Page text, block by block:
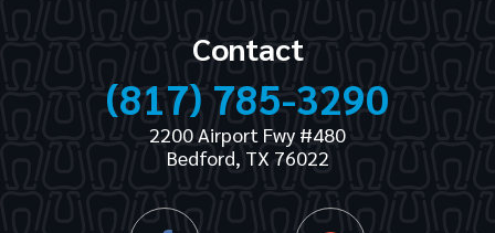
Contact
(817) 785-3290
2200 Airport Fwy #480
Bedford, TX 76022